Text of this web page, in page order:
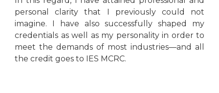
personal clarity that I previously could not
imagine. I have also successfully shaped my
credentials as well as my personality in order to
meet the demands of most industries—and all
the credit goes to IES MCRC.